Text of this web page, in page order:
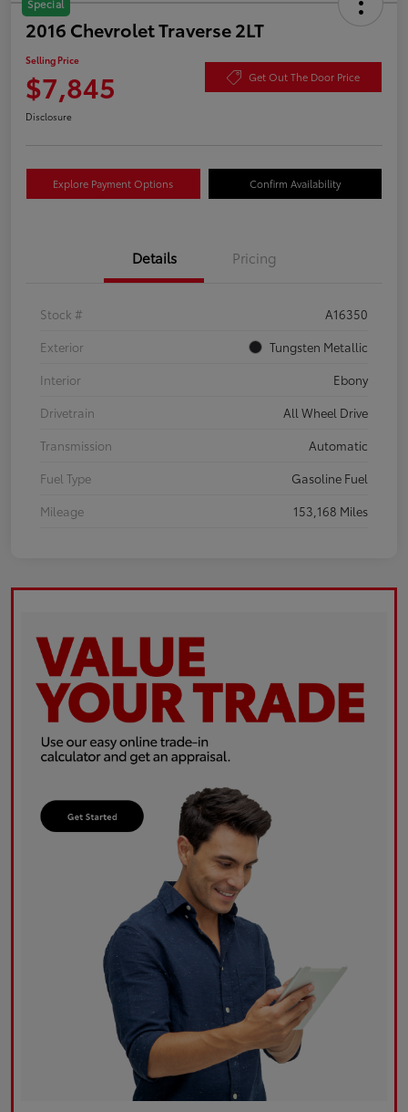
Special
2016 Chevrolet Traverse 2LT
Selling Price
$7,845 Get Out The Door Price
Disclosure
Explore Payment Options Confirm Availability
Details Pricing
Stock #
A16350
Exterior
Tungsten Metallic
Interior
Ebony
Drivetrain
All Wheel Drive
Transmission
Automatic
Fuel Type
Gasoline Fuel
Mileage
153,168 Miles